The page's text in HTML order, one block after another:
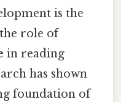
is the
role of
in reading
has shown
foundation of